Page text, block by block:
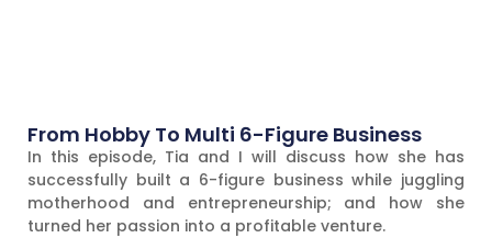
From Hobby To Multi 6-Figure Business
In this episode, Tia and I will discuss how she has
successfully built a 6-figure business while juggling
motherhood and entrepreneurship; and how she
turned her passion into a profitable venture.